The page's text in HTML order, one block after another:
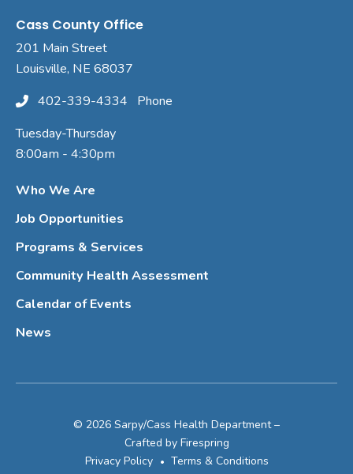
Cass County Office
201 Main Street
Louisville, NE 68037
Phone
402-339-4334
Tuesday-Thursday
8:00am - 4:30pm
Who We Are
Job Opportunities
Programs & Services
Community Health Assessment
Calendar of Events
News
© 2026 Sarpy/Cass Health Department –
Crafted by Firespring
Privacy Policy
Terms & Conditions